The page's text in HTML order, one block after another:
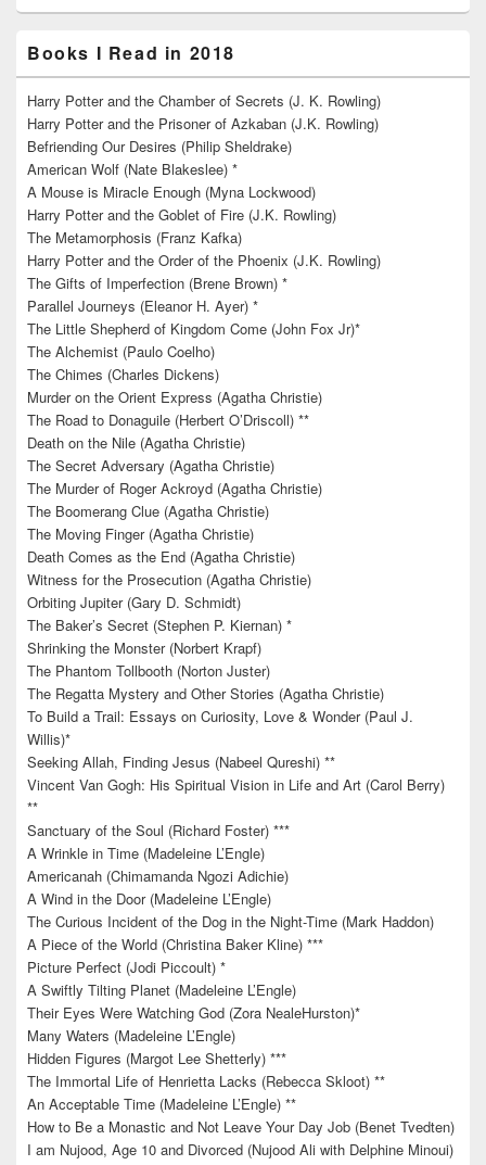
Books I Read in 2018
Harry Potter and the Chamber of Secrets (J. K. Rowling)
Harry Potter and the Prisoner of Azkaban (J.K. Rowling)
Befriending Our Desires (Philip Sheldrake)
American Wolf (Nate Blakeslee) *
A Mouse is Miracle Enough (Myna Lockwood)
Harry Potter and the Goblet of Fire (J.K. Rowling)
The Metamorphosis (Franz Kafka)
Harry Potter and the Order of the Phoenix (J.K. Rowling)
The Gifts of Imperfection (Brene Brown) *
Parallel Journeys (Eleanor H. Ayer) *
The Little Shepherd of Kingdom Come (John Fox Jr)*
The Alchemist (Paulo Coelho)
The Chimes (Charles Dickens)
Murder on the Orient Express (Agatha Christie)
The Road to Donaguile (Herbert O’Driscoll) **
Death on the Nile (Agatha Christie)
The Secret Adversary (Agatha Christie)
The Murder of Roger Ackroyd (Agatha Christie)
The Boomerang Clue (Agatha Christie)
The Moving Finger (Agatha Christie)
Death Comes as the End (Agatha Christie)
Witness for the Prosecution (Agatha Christie)
Orbiting Jupiter (Gary D. Schmidt)
The Baker’s Secret (Stephen P. Kiernan) *
Shrinking the Monster (Norbert Krapf)
The Phantom Tollbooth (Norton Juster)
The Regatta Mystery and Other Stories (Agatha Christie)
To Build a Trail: Essays on Curiosity, Love & Wonder (Paul J.
Willis)*
Seeking Allah, Finding Jesus (Nabeel Qureshi) **
Vincent Van Gogh: His Spiritual Vision in Life and Art (Carol Berry)
**
Sanctuary of the Soul (Richard Foster) ***
A Wrinkle in Time (Madeleine L’Engle)
Americanah (Chimamanda Ngozi Adichie)
A Wind in the Door (Madeleine L’Engle)
The Curious Incident of the Dog in the Night-Time (Mark Haddon)
A Piece of the World (Christina Baker Kline) ***
Picture Perfect (Jodi Piccoult) *
A Swiftly Tilting Planet (Madeleine L’Engle)
Their Eyes Were Watching God (Zora NealeHurston)*
Many Waters (Madeleine L’Engle)
Hidden Figures (Margot Lee Shetterly) ***
The Immortal Life of Henrietta Lacks (Rebecca Skloot) **
An Acceptable Time (Madeleine L’Engle) **
How to Be a Monastic and Not Leave Your Day Job (Benet Tvedten)
I am Nujood, Age 10 and Divorced (Nujood Ali with Delphine Minoui)